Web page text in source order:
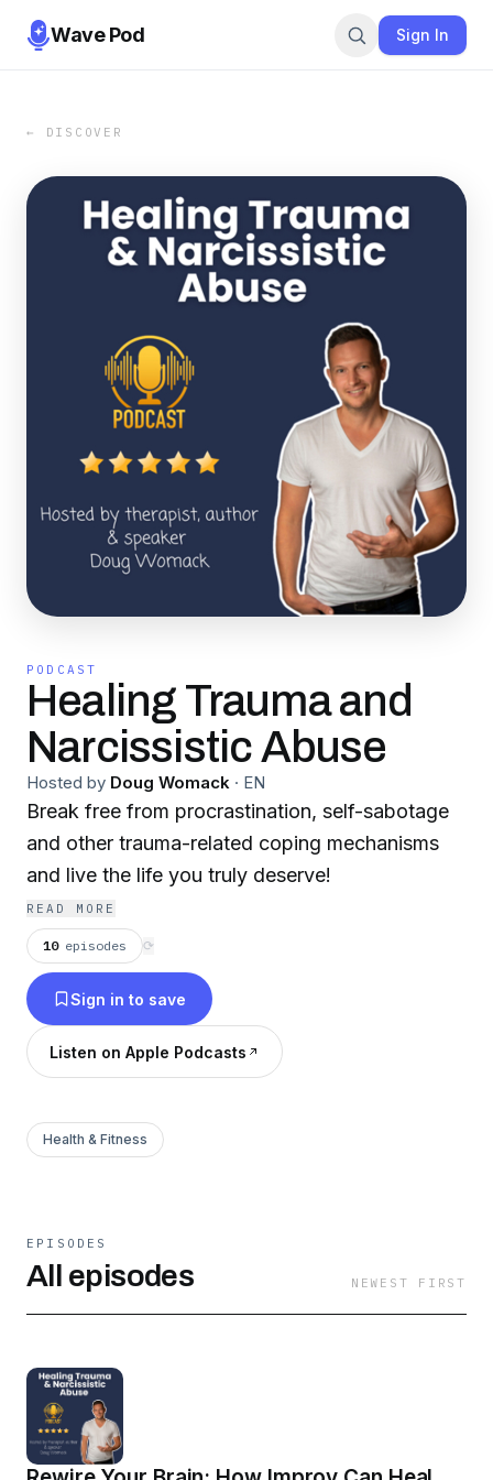
Wave Pod Sign In
← DISCOVER
PODCAST
Healing Trauma and
Narcissistic Abuse
Hosted by Doug Womack · EN
Break free from procrastination, self-sabotage
and other trauma-related coping mechanisms
and live the life you truly deserve!
READ MORE
10 episodes ⟳
Sign in to save
Listen on Apple Podcasts
Health & Fitness
EPISODES
All episodes NEWEST FIRST